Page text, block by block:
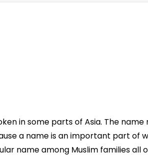
in some parts of Asia. The name
a name is an important part of
name among Muslim families all